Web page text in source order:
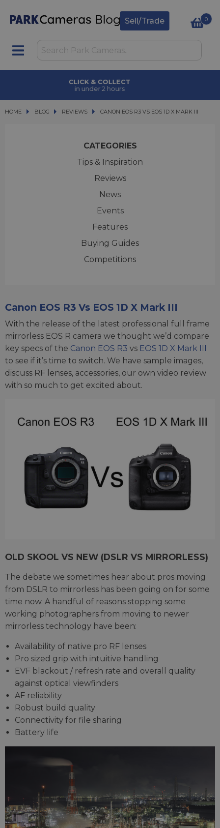
Sell/Trade 0
CLICK & COLLECT
in under 2 hours
HOME BLOG
BLOG REVIEWS CANON EOS R3 VS EOS 1D X MARK III
CANON EOS R3 VS EOS 1D X MARK III
CATEGORIES
Tips & Inspiration
Reviews
News
Events
Features
Buying Guides
Competitions
Canon EOS R3 Vs EOS 1D X Mark III
With the release of the latest professional full frame
mirrorless EOS R camera we thought we’d compare
key specs of the Canon EOS R3 vs EOS 1D X Mark III
to see if it’s time to switch. We have sample images,
discuss RF lenses, accessories, our own video review
with so much to get excited about.
OLD SKOOL VS NEW (DSLR VS MIRRORLESS)
The debate we sometimes hear about pros moving
from DSLR to mirrorless has been going on for some
time now. A handful of reasons stopping some
working photographers from moving to newer
mirrorless technology have been:
Availability of native pro RF lenses
Pro sized grip with intuitive handling
EVF blackout / refresh rate and overall quality
against optical viewfinders
AF reliability
Robust build quality
Connectivity for file sharing
Battery life